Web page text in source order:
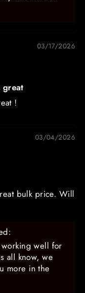
03/17/2026
!
03/04/2026
bulk price. Will
well for
all know, we
more in the